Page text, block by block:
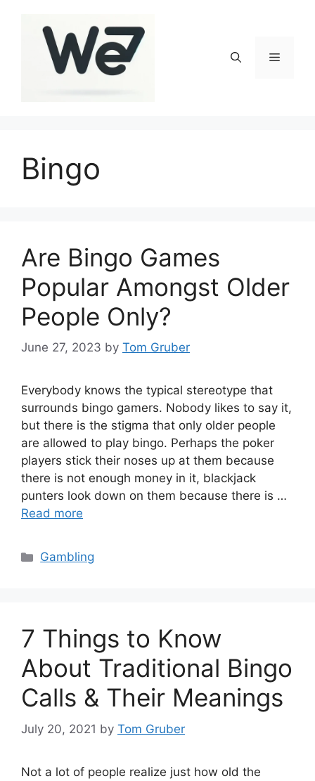
Menu
Bingo
Are Bingo Games
Popular Amongst Older
People Only?
June 27, 2023 by Tom Gruber
Everybody knows the typical stereotype that
surrounds bingo gamers. Nobody likes to say it,
but there is the stigma that only older people
are allowed to play bingo. Perhaps the poker
players stick their noses up at them because
there is not enough money in it, blackjack
punters look down on them because there is …
Read more
Categories
Gambling
7 Things to Know
About Traditional Bingo
Calls & Their Meanings
July 20, 2021 by Tom Gruber
Not a lot of people realize just how old the